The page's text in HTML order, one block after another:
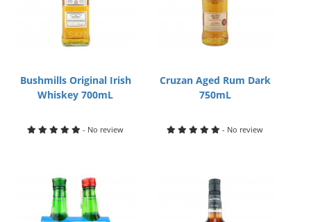
Bushmills Original Irish
Whiskey 700mL
- No review
Cruzan Aged Rum Dark
750mL
- No review